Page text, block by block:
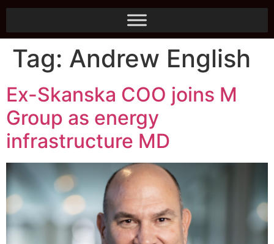
Tag: Andrew English
Ex-Skanska COO joins M
Group as energy
infrastructure MD